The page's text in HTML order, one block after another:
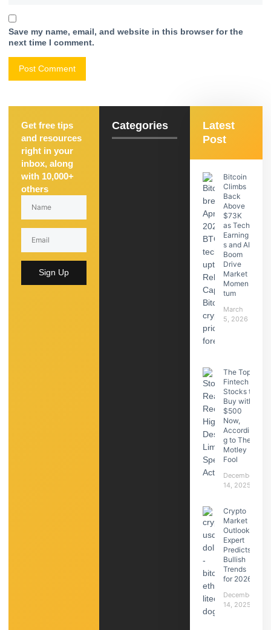
Save my name, email, and website in this browser for the
next time I comment.
Get free tips
and resources
right in your
inbox, along
with 10,000+
others
Sign Up
Categories
Latest
Post
Bitcoin
Climbs
Back
Above
$73K
as Tech
Earning
s and AI
Boom
Drive
Market
Momen
tum
March
5, 2026
The Top
Fintech
Stocks to
Buy with
$500
Now,
Accordin
g to The
Motley
Fool
December
14, 2025
Crypto
Market
Outlook:
Expert
Predicts
Bullish
Trends
for 2026
December
14, 2025